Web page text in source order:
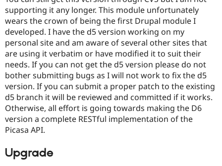
supporting it any longer. This module unfortunately
wears the crown of being the first Drupal module I
developed. I have the d5 version working on my
personal site and am aware of several other sites that
are using it verbatim or have modified it to suit their
needs. If you can not get the d5 version please do not
bother submitting bugs as I will not work to fix the d5
version. If you can submit a proper patch to the existing
d5 branch it will be reviewed and committed if it works.
Otherwise, all effort is going towards making the D6
version a complete RESTful implementation of the
Picasa API.
Upgrade